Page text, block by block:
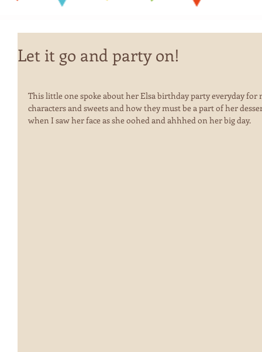
Let it go and party on!
This little one spoke about her Elsa birthday party everyday
characters and sweets and how they must be a part of her
when I saw her face as she oohed and ahhhed on her big day.